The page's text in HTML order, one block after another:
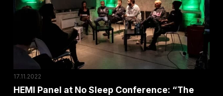
Conference:
Art
Building
an
17.11.2022
HEMI Panel at No Sleep Conference: “The